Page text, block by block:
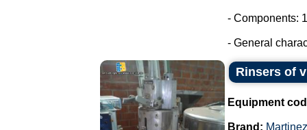
- Components:
- General
Rinsers of
Equipment
Brand: